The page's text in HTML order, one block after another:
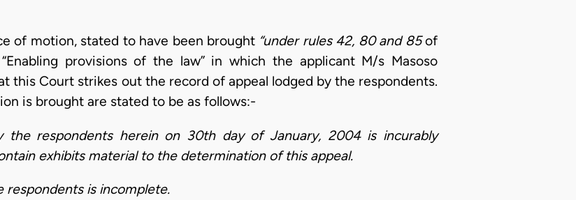
of motion, stated to have been brought “under rules 42, 80 and 85of
provisions of the law” in which the applicant M/s Masoso
this Court strikes out the record of appeal lodged by the respondents.
is brought are stated to be as follows:-
the respondents herein on 30th day of January, 2004 is incurably
exhibits material to the determination of this appeal.
respondents is incomplete.